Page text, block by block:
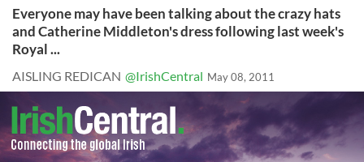
Everyone may have been talking about the crazy hats
and Catherine Middleton's dress following last week's
Royal ...
AISLING REDICAN @IrishCentral May 08, 2011